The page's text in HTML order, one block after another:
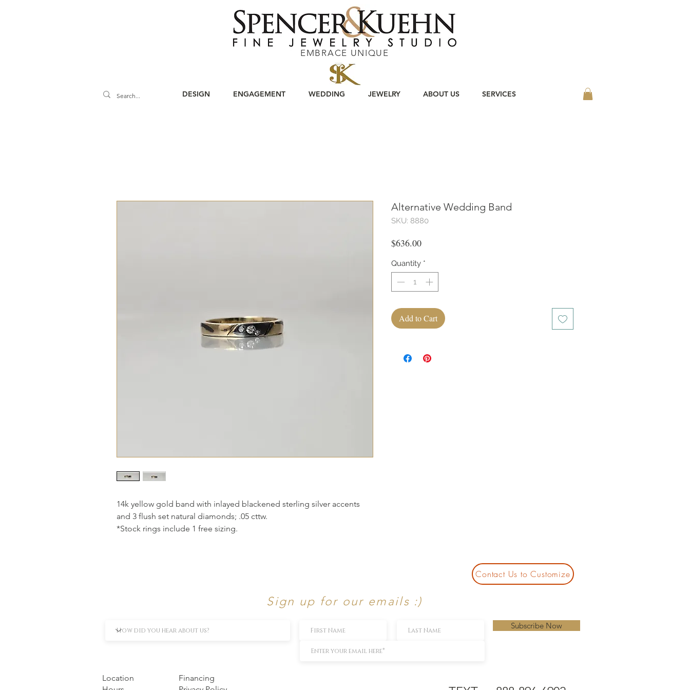
EMBRACE UNIQUE
DESIGN ENGAGEMENT WEDDING JEWELRY ABOUT US SERVICES
14k yellow gold band with inlayed blackened sterling silver accents
and 3 flush set natural diamonds; .05 cttw.
*Stock rings include 1 free sizing.
Alternative Wedding Band
SKU: 8880
$636.00Price
Quantity *
Add to Cart
Contact Us to Customize
Sign up for our emails :)
Subscribe Now
Location
Financing